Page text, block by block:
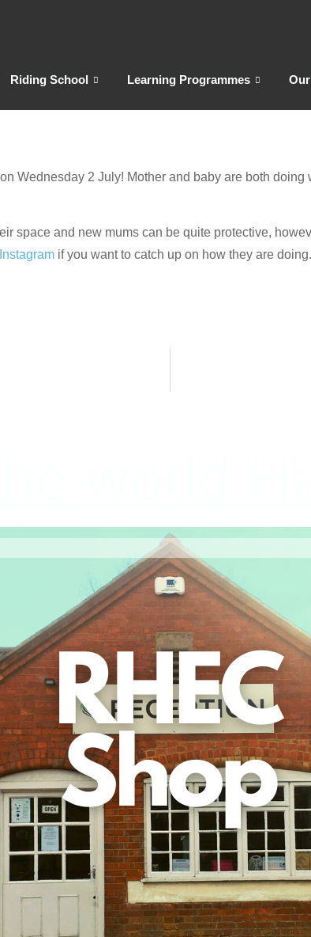
Riding School Learning Programmes
Wednesday 2 July! Mother and baby are both
space and new mums can be quite protective,
Instagram if you want to catch up on how they are doing.